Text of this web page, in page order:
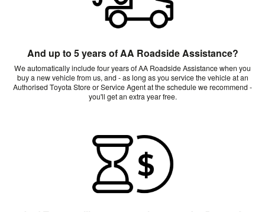
And up to 5 years of AA Roadside Assistance?
We automatically include four years of AA Roadside Assistance when you
buy a new vehicle from us, and - as long as you service the vehicle at an
Authorised Toyota Store or Service Agent at the schedule we recommend -
you'll get an extra year free.